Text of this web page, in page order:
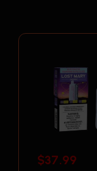
$37.99